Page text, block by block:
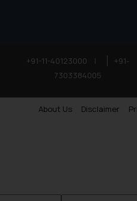
+91-11-40123000 |
+91-
7303384005
About Us Disclaimer